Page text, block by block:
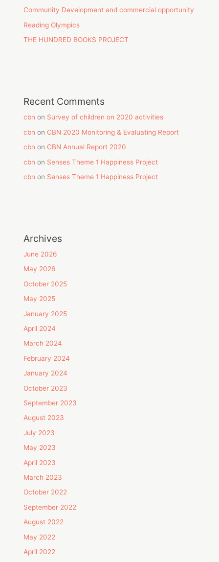
Community Development and commercial opportunity
Reading Olympics
THE HUNDRED BOOKS PROJECT
Recent Comments
cbn on Survey of children on 2020 activities
cbn on CBN 2020 Monitoring & Evaluating Report
cbn on CBN Annual Report 2020
cbn on Senses Theme 1 Happiness Project
cbn on Senses Theme 1 Happiness Project
Archives
June 2026
May 2026
October 2025
May 2025
January 2025
April 2024
March 2024
February 2024
January 2024
October 2023
September 2023
August 2023
July 2023
May 2023
April 2023
March 2023
October 2022
September 2022
August 2022
May 2022
April 2022